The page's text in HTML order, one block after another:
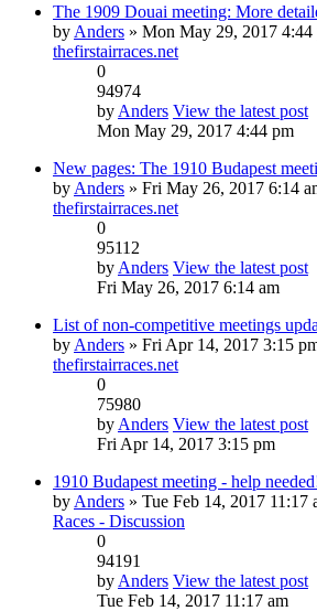
The 1909 Douai meeting: More
by Anders » Mon May 29, 2017 4:44
thefirstairraces.net
0
94974
by Anders View the latest post
Mon May 29, 2017 4:44 pm
New pages: The 1910 Budapest
by Anders » Fri May 26, 2017 6:14
thefirstairraces.net
0
95112
by Anders View the latest post
Fri May 26, 2017 6:14 am
List of non-competitive meetings
by Anders » Fri Apr 14, 2017 3:15
thefirstairraces.net
0
75980
by Anders View the latest post
Fri Apr 14, 2017 3:15 pm
1910 Budapest meeting - help
by Anders » Tue Feb 14, 2017 11:17
Races - Discussion
0
94191
by Anders View the latest post
Tue Feb 14, 2017 11:17 am